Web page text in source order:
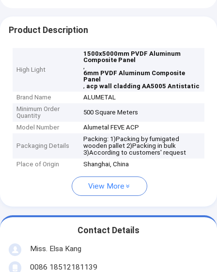
Product Description
High Light
1500x5000mm PVDF Aluminum
Composite Panel
,
6mm PVDF Aluminum Composite
Panel
, acp wall cladding AA5005 Antistatic
Brand Name
ALUMETAL
Minimum Order
Quantity
500 Square Meters
Model Number Alumetal FEVE ACP
Packaging Details
Packing: 1)Packing by fumigated
wooden pallet 2)Packing in bulk
3)According to customers' request
Place of Origin
Shanghai, China
View More
Contact Details
Miss. Elsa Kang
0086 18512181139